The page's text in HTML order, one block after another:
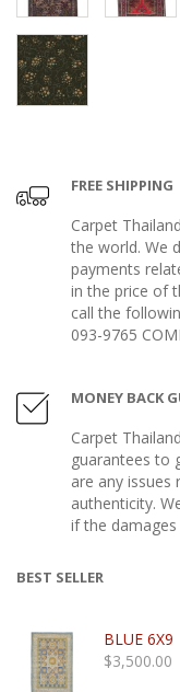
FREE SHIPPING
Carpet
the world. We
payments
in the price of
call the
093-9765
MONEY BACK
Carpet
guarantees to
are any issues
authenticity.
if the
BEST SELLER
BLUE 6X9
$3,500.00